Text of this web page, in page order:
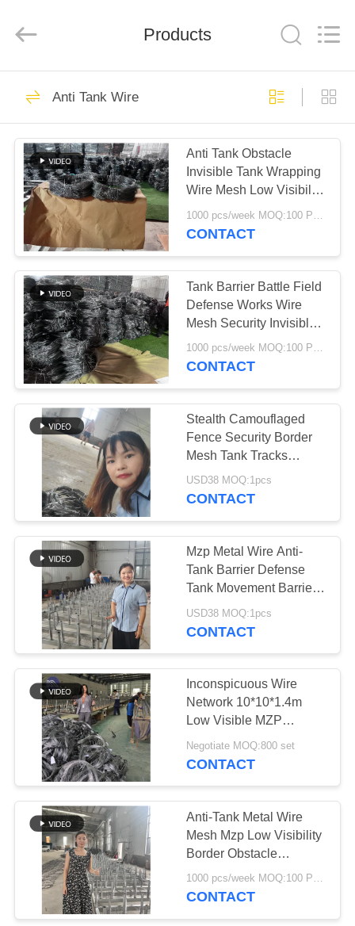
HOME
PRODUCTS
ABOUT
US
FACTORY
TOUR
QUALITY
CONTROL
CONTACT
US
NEWS
REQUEST
A QUOTE
SITEMAP
PRIVACY
POLICY
Ltd..
Defensive Barrier
301
Military Barrier
291
Defensive Bastion
Barriers
Sand Filled Barriers
112
Razor Barbed Wire
Products
Anti Tank Wire
Anti Tank Obstacle
Invisible Tank Wrapping
Wire Mesh Low Visibility
Barrier
1000 pcs/week MOQ:100 PCS
CONTACT
Tank Barrier Battle Field
Defense Works Wire
Mesh Security Invisible
Drone Net Fence
1000 pcs/week MOQ:100 PCS
CONTACT
Stealth Camouflaged
Fence Security Border
Mesh Tank Tracks
Wound Net Russia Tank
Trap Putankan
USD38 MOQ:1pcs
CONTACT
Mzp Metal Wire Anti-
Tank Barrier Defense
Tank Movement Barrier
Metal Net Wire Coils
USD38 MOQ:1pcs
CONTACT
Inconspicuous Wire
Network 10*10*1.4m
Low Visible MZP
Putanka Wire Barrier
With 30kg For Ukraine
Negotiate MOQ:800 set
CONTACT
Anti-Tank Metal Wire
Mesh Mzp Low Visibility
Border Obstacle
Defense Fence Tank
Barrier Net
1000 pcs/week MOQ:100 PCS
CONTACT